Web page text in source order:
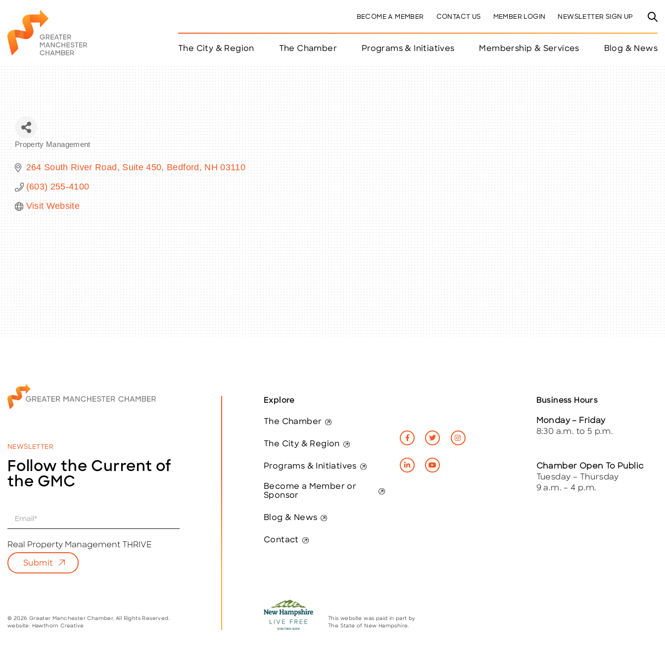
BECOME A MEMBER CONTACT US MEMBER LOGIN NEWSLETTER SIGN UP
The City & Region The Chamber Programs & Initiatives Membership & Services Blog & News
Property Management
264 South River Road Suite 450 Bedford NH 03110
(603) 255-4100
Visit Website
NEWSLETTER
Follow the Current of
the GMC
i
*
Real Property Management THRIVE
Submit
© 2026 Greater Manchester Chamber. All Rights Reserved.
website: Hawthorn Creative
Explore
The Chamber
The City & Region
Programs & Initiatives
Become a Member or
Sponsor
Blog & News
Contact
Business Hours
Monday – Friday
8:30 a.m. to 5 p.m.
Chamber Open To Public
Tuesday – Thursday
9 a.m. – 4 p.m.
This website was paid in part by
The State of New Hampshire.